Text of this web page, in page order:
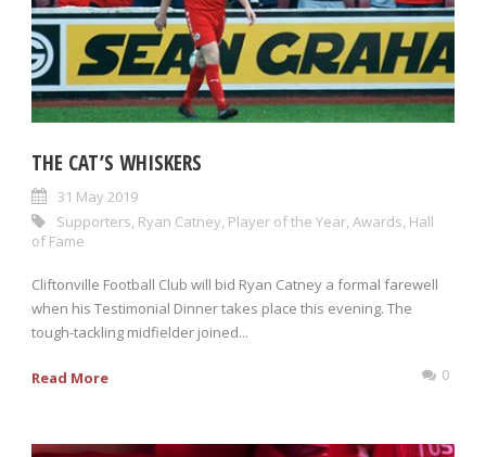
THE CAT’S WHISKERS
31 May 2019
Supporters, Ryan Catney, Player of the Year, Awards, Hall
of Fame
Cliftonville Football Club will bid Ryan Catney a formal farewell
when his Testimonial Dinner takes place this evening. The
tough-tackling midfielder joined...
Read More 0